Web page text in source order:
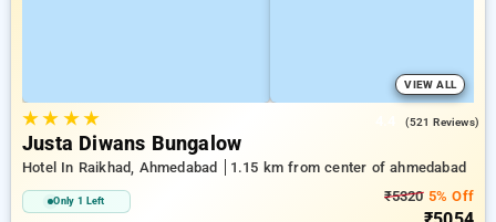
VIEW ALL
★★ ★★ (521 Reviews)
Justa Diwans Bungalow
Hotel In Raikhad, Ahmedabad 1.15 km from center of ahmedabad
Only 1 Left ₹53205% Off